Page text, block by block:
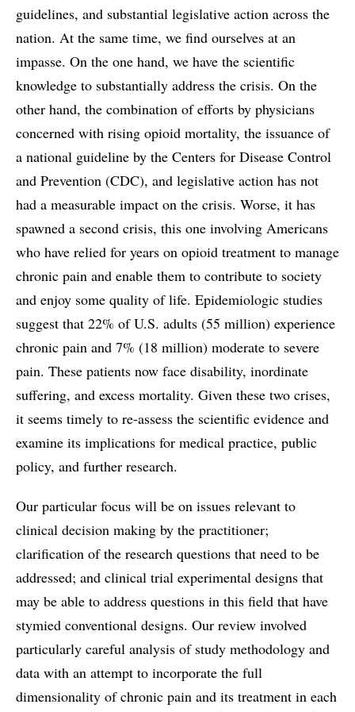
guidelines, and substantial legislative action across the
nation. At the same time, we find ourselves at an
impasse. On the one hand, we have the scientific
knowledge to substantially address the crisis. On the
other hand, the combination of efforts by physicians
concerned with rising opioid mortality, the issuance of
a national guideline by the Centers for Disease Control
and Prevention (CDC), and legislative action has not
had a measurable impact on the crisis. Worse, it has
spawned a second crisis, this one involving Americans
who have relied for years on opioid treatment to manage
chronic pain and enable them to contribute to society
and enjoy some quality of life. Epidemiologic studies
suggest that 22% of U.S. adults (55 million) experience
chronic pain and 7% (18 million) moderate to severe
pain. These patients now face disability, inordinate
suffering, and excess mortality. Given these two crises,
it seems timely to re-assess the scientific evidence and
examine its implications for medical practice, public
policy, and further research.
Our particular focus will be on issues relevant to
clinical decision making by the practitioner;
clarification of the research questions that need to be
addressed; and clinical trial experimental designs that
may be able to address questions in this field that have
stymied conventional designs. Our review involved
particularly careful analysis of study methodology and
data with an attempt to incorporate the full
dimensionality of chronic pain and its treatment in each